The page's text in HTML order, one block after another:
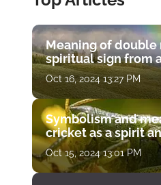
Meaning of double
spiritual sign from
Oct 16, 2024 13:27 PM
Symbolism and
cricket as a spirit
Oct 15, 2024 13:01 PM